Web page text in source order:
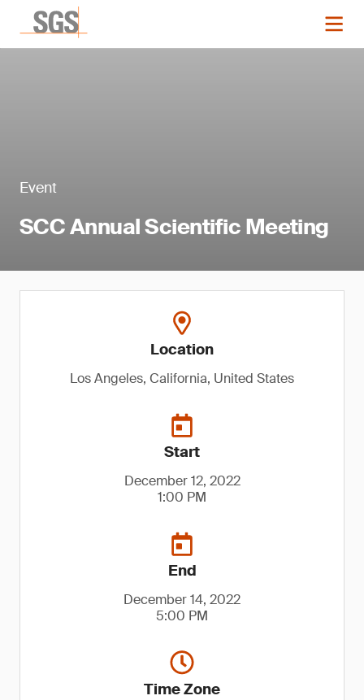
Event
SCC Annual Scientific Meeting
Location
Los Angeles, California, United States
Start
December 12, 2022
1:00 PM
End
December 14, 2022
5:00 PM
Time Zone